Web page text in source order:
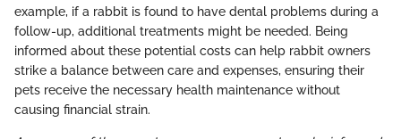
example, if a rabbit is found to have dental problems during a
follow-up, additional treatments might be needed. Being
informed about these potential costs can help rabbit owners
strike a balance between care and expenses, ensuring their
pets receive the necessary health maintenance without
causing financial strain.